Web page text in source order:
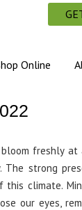
Online
freshly
strong
this climate.
our eyes,